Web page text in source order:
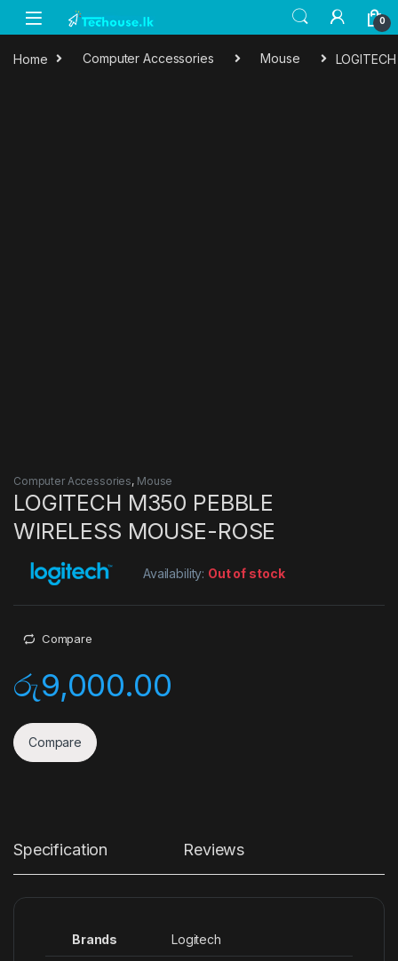
Skip to navigation
Skip to content
0
Home Computer Accessories Mouse
Computer Accessories, Mouse
LOGITECH M350 PEBBLE
WIRELESS MOUSE-ROSE
Availability: Out of stock
Compare
රු9,000.00
Compare
Specification Reviews
Brands Logitech